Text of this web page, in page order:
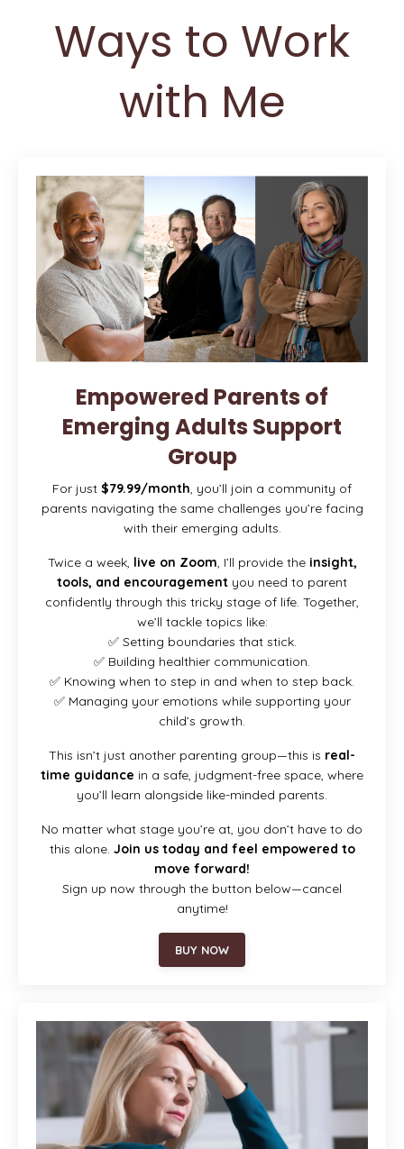
Ways to Work
with Me
Empowered Parents of
Emerging Adults Support
Group
For just $79.99/month , you’ll join a community of
parents navigating the same challenges you’re facing
with their emerging adults.
Twice a week, live on Zoom , I’ll provide the insight,
tools, and encouragement you need to parent
confidently through this tricky stage of life. Together,
we’ll tackle topics like:
✅ Setting boundaries that stick.
✅ Building healthier communication.
✅ Knowing when to step in and when to step back.
✅ Managing your emotions while supporting your
child’s growth.
This isn’t just another parenting group—this is real-
time guidance in a safe, judgment-free space, where
you’ll learn alongside like-minded parents.
No matter what stage you’re at, you don’t have to do
this alone. Join us today and feel empowered to
move forward!
Sign up now through the button below—cancel
anytime!
BUY NOW